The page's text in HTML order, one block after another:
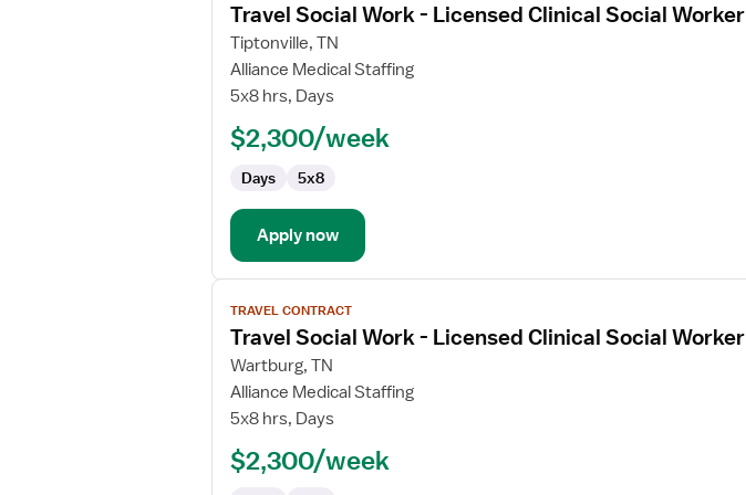
details
for
Travel
Social
Clinical
Social
Worker
Travel Social Work - Licensed Clinical Social Worker
Tiptonville, TN
Alliance Medical Staffing
5x8 hrs, Days
$2,300/week
Days 5x8
Apply now
View
job
details
for
Travel
Social
TRAVEL CONTRACT
Travel Social Work - Licensed Clinical Social Worker
Wartburg, TN
Alliance Medical Staffing
5x8 hrs, Days
$2,300/week